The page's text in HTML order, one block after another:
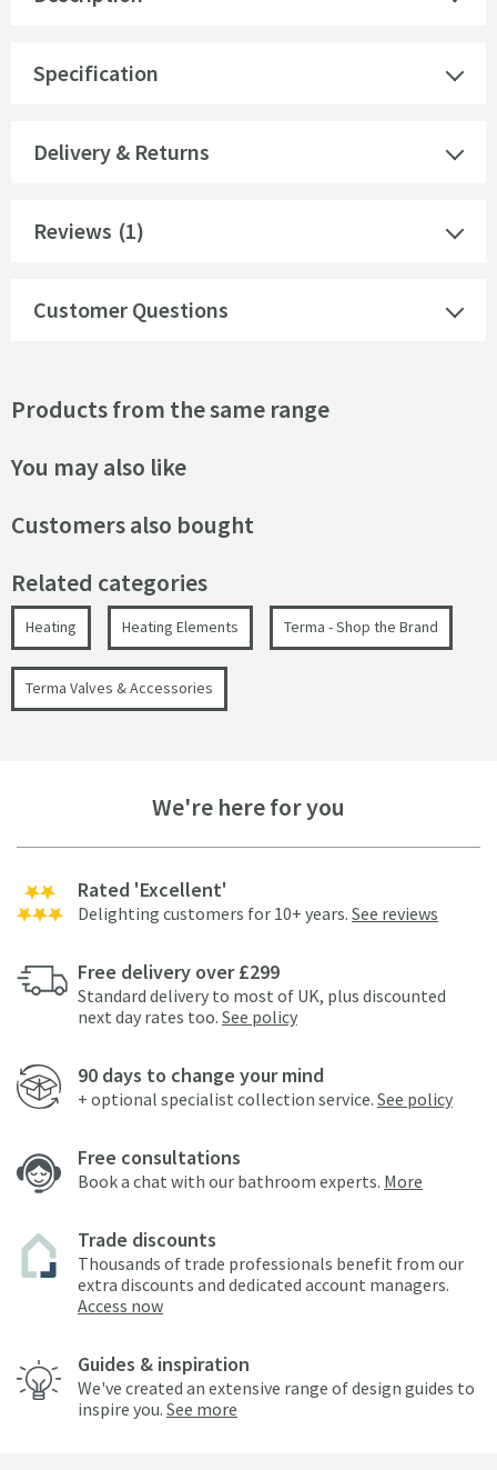
Specification
Delivery & Returns
Reviews (1)
Customer Questions
Products from the same range
You may also like
Customers also bought
Related categories
Heating Heating Elements Terma - Shop the Brand
Terma Valves & Accessories
We're here for you
Rated 'Excellent'
Delighting customers for 10+ years. See reviews
Free delivery over £299
Standard delivery to most of UK, plus discounted
next day rates too. See policy
90 days to change your mind
+ optional specialist collection service. See policy
Free consultations
Book a chat with our bathroom experts. More
Trade discounts
Thousands of trade professionals benefit from our
extra discounts and dedicated account managers.
Access now
Guides & inspiration
We've created an extensive range of design guides to
inspire you. See more